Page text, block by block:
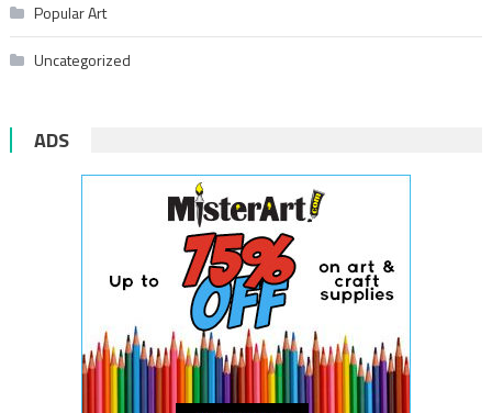
Popular Art
Uncategorized
ADS